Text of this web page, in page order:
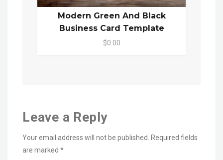
Modern Green And Black
Business Card Template
$0.00
Leave a Reply
Your email address will not be published. Required fields
are marked *